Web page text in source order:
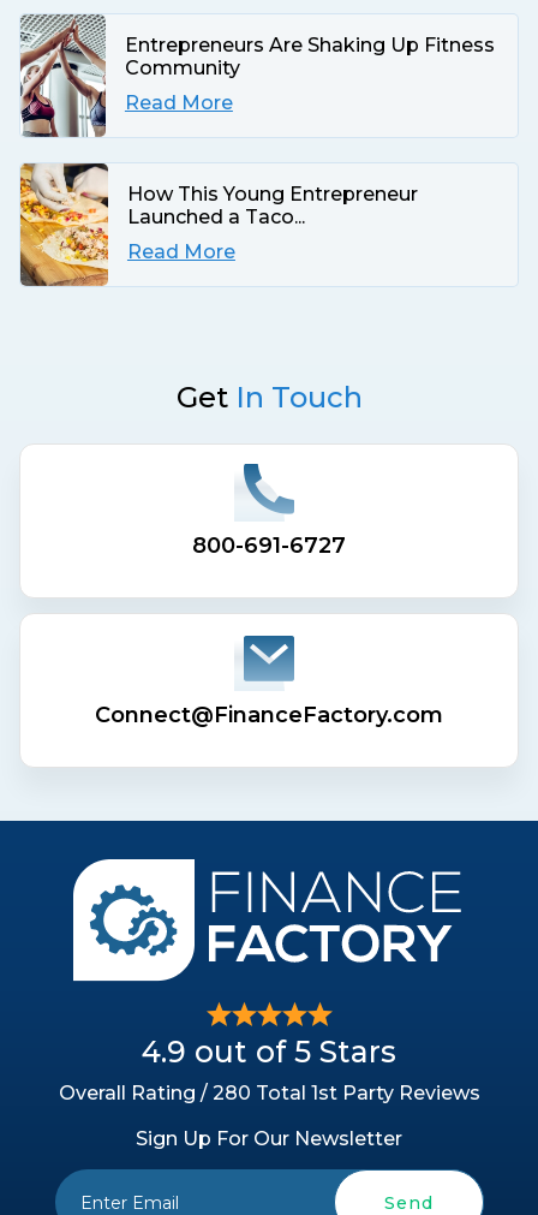
Entrepreneurs Are Shaking Up Fitness
Community
Read More
How This Young Entrepreneur
Launched a Taco...
Read More
Get In Touch
800-691-6727
Connect@FinanceFactory.com
4.9 out of 5 Stars
Overall Rating / 280 Total 1st Party Reviews
Sign Up For Our Newsletter
Send